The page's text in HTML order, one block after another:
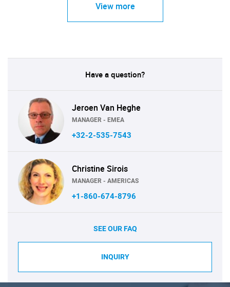
View more
Have a question?
Jeroen Van Heghe
MANAGER - EMEA
+32-2-535-7543
Christine Sirois
MANAGER - AMERICAS
+1-860-674-8796
SEE OUR FAQ
INQUIRY